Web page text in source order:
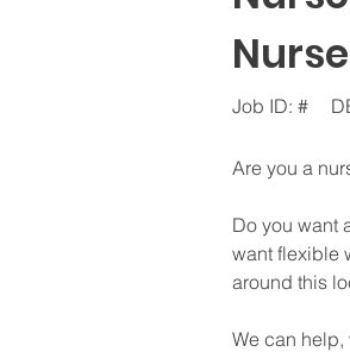
Job ID: #
Are you a
Do you want
want flexible
around this
We can